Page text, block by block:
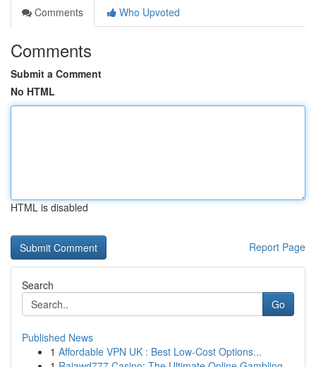
Comments
Who Upvoted
Comments
Submit a Comment
No HTML
HTML is disabled
Report Page
Search
Go
Published News
1 Affordable VPN UK : Best Low-Cost Options...